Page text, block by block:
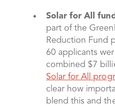
Solar for All
part of the
Reduction Fund
60 applicants
combined $7
Solar for All
clear how
blend this and